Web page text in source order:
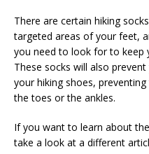
There are certain hiking
targeted areas of your feet,
you need to look for to keep
These socks will also
your hiking shoes,
the toes or the ankles.
If you want to learn about
take a look at a different